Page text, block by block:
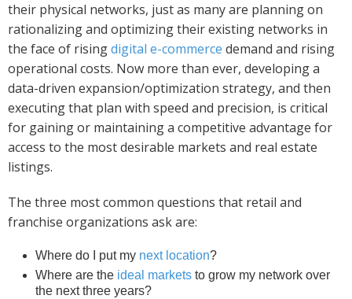
their physical networks, just as many are planning on
rationalizing and optimizing their existing networks in
the face of risingdigital e-commerce demand and rising
operational costs. Now more than ever, developing a
data-driven expansion/optimization strategy, and then
executing that plan with speed and precision, is critical
for gaining or maintaining a competitive advantage for
access to the most desirable markets and real estate
listings.
The three most common questions that retail and
franchise organizations ask are:
Where do I put my next location?
Where are the ideal markets to grow my network over
the next three years?